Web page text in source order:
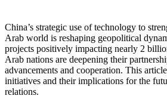
China’s strategic use of technology to
Arab world is reshaping geopolitical
projects positively impacting nearly 2
Arab nations are deepening their
advancements and cooperation. This
initiatives and their implications for the
relations.